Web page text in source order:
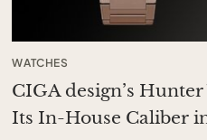
WATCHES
CIGA design’s
Its In-House Caliber